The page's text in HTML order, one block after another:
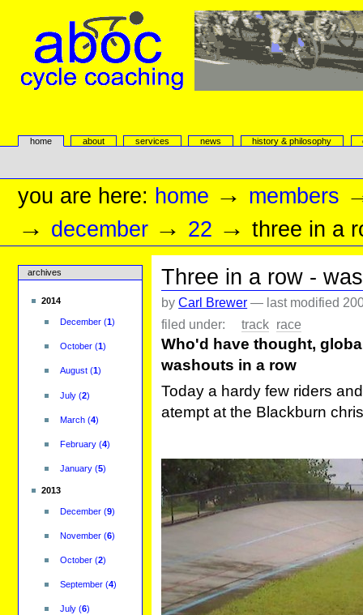
navigation
aboc Cycle Coaching
Sectionshome about services news history & philosophy
Personal
you are here: home → members
→ december → 22 →three in a
archives
2014
December(1)
October(1)
August(1)
July(2)
March(4)
February(4)
January(5)
2013
December(9)
November(6)
October(2)
September(4)
July(6)
Three in a row -
byCarl Brewer — last modified
filed under:
track race
Who'd have thought,
washouts in a row
Today a hardy few riders
atempt at the Blackburn